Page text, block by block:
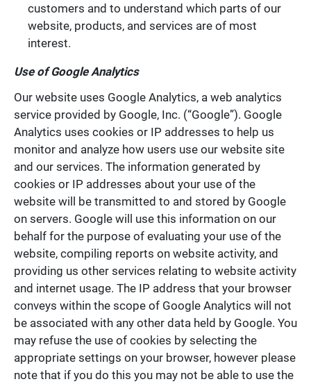
customers and to understand which parts of our
website, products, and services are of most
interest.
Use of Google Analytics
Our website uses Google Analytics, a web analytics
service provided by Google, Inc. (“Google”). Google
Analytics uses cookies or IP addresses to help us
monitor and analyze how users use our website site
and our services. The information generated by
cookies or IP addresses about your use of the
website will be transmitted to and stored by Google
on servers. Google will use this information on our
behalf for the purpose of evaluating your use of the
website, compiling reports on website activity, and
providing us other services relating to website activity
and internet usage. The IP address that your browser
conveys within the scope of Google Analytics will not
be associated with any other data held by Google. You
may refuse the use of cookies by selecting the
appropriate settings on your browser, however please
note that if you do this you may not be able to use the